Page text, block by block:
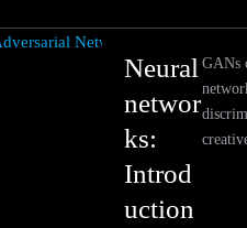
Neural
networ
ks:
Introd
uction
GANs